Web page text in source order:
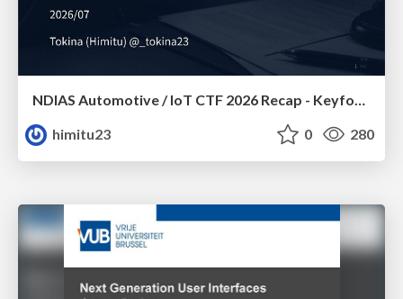
NDIAS Automotive / IoT CTF 2026 Recap - Keyfob & OSINT
himitu23
0 280